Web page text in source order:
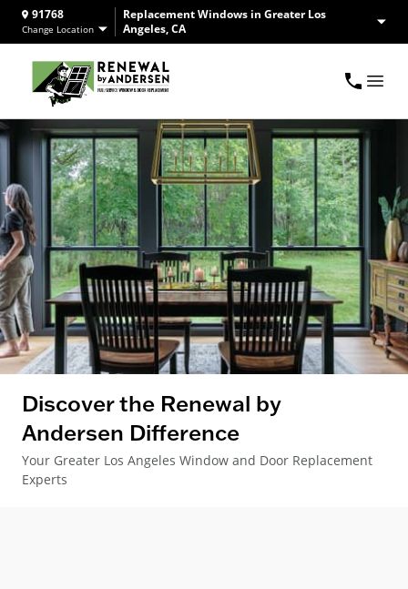
91768
Change Location
Replacement Windows in Greater Los
Angeles, CA
Discover the Renewal by
Andersen Difference
Your Greater Los Angeles Window and Door Replacement
Experts